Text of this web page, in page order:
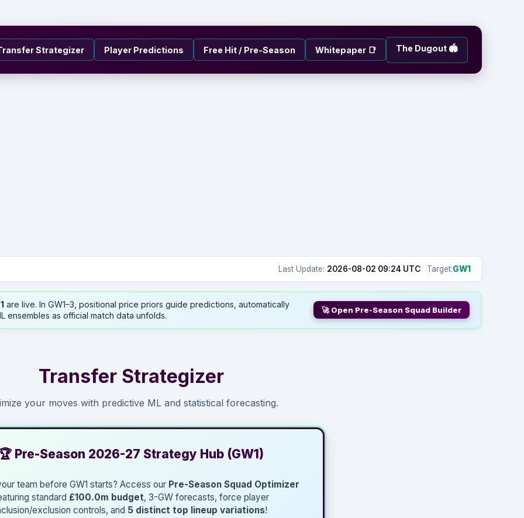
Strategizer Player Predictions Free Hit / Pre-Season Whitepaper 📑 The Dugout 🏟️
Last Update: 2026-08-02 09:24 UTC Target:GW1
are live. In GW1–3, positional price priors guide predictions, automatically
ensembles as official match data unfolds.
🚀 Open Pre-Season Squad Builder
Transfer Strategizer
your moves with predictive ML and statistical forecasting.
Pre-Season 2026-27 Strategy Hub (GW1)
team before GW1 starts? Access our Pre-Season Squad Optimizer
standard £100.0m budget, 3-GW forecasts, force player
exclusion controls, and 5 distinct top lineup variations!